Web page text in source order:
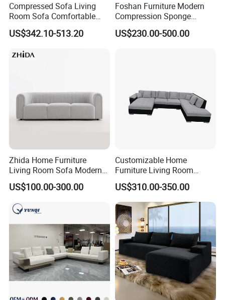
Compressed Sofa Living
Room Sofa Comfortable
Sofa Bed Customised Sofa
US$342.10-513.20
Foshan Furniture Modern
Compression Sponge
Modular Sofa Couch Foam
Vacuum Packed Chaise
US$230.00-500.00
Zhida Home Furniture
Living Room Sofa Modern
Design 3 Seater Sofa
US$100.00-300.00
Customizable Home
Furniture Living Room
Comfortable U Shape
Modular Sectional Sofa
US$310.00-350.00